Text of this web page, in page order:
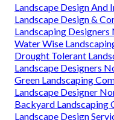
Landscape Design
Landscape Design &
Landscaping
Water Wise
Drought Tolerant
Landscape Designers
Green Landscaping
Landscape Designer
Backyard Landscaping
Landscape Design